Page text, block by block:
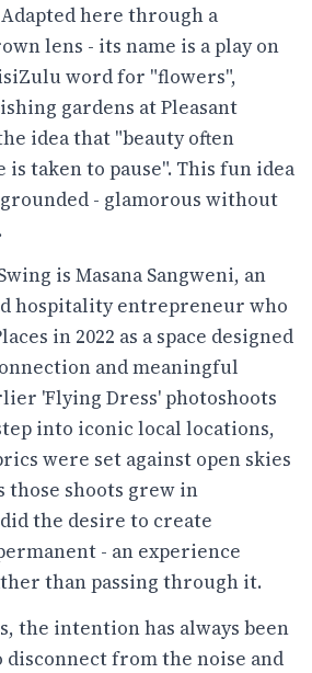
here through a
lens - its name is a play on
word for "flowers",
gardens at Pleasant
idea that "beauty often
taken to pause". This fun idea
- glamorous without
is Masana Sangweni, an
hospitality entrepreneur who
in 2022 as a space designed
and meaningful
'Flying Dress' photoshoots
into iconic local locations,
were set against open skies
those shoots grew in
the desire to create
- an experience
than passing through it.
the intention has always been
from the noise and